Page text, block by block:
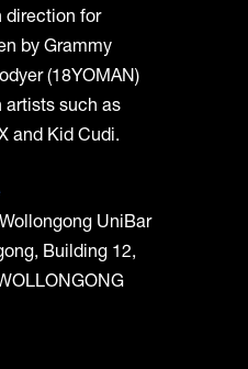
direction for
by Grammy
(18YOMAN)
artists such as
and Kid Cudi.
UniBar
Building 12,